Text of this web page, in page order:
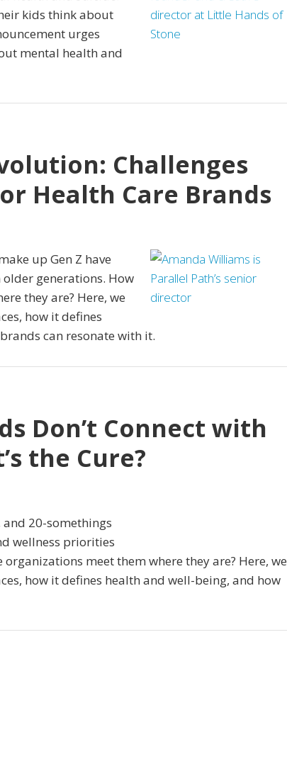
kids think about
urges
mental health and
Challenges
Health Care Brands
up Gen Z have
generations. How
they are? Here, we
how it defines
can resonate with it.
Don’t Connect with
the Cure?
20-somethings
wellness priorities
meet them where they are? Here, we
how it defines health and well-being, and how